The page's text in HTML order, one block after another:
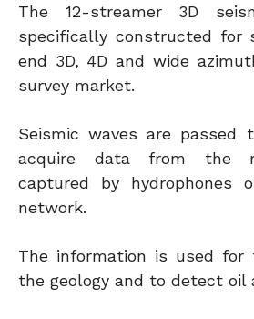
The 12-streamer 3D
specifically constructed for
end 3D, 4D and wide
survey market.
Seismic waves are passed
acquire data from the
captured by hydrophones
network.
The information is used
the geology and to detect oil